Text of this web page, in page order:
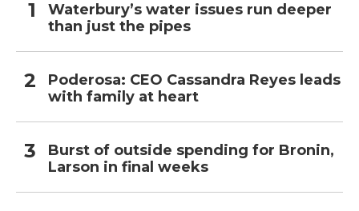
Waterbury’s water issues run deeper
than just the pipes
Poderosa: CEO Cassandra Reyes leads
with family at heart
Burst of outside spending for Bronin,
Larson in final weeks